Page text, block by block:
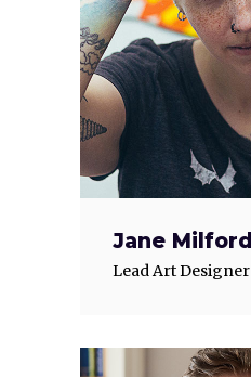
Jane Milford
Lead Art Designer